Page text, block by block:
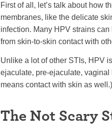
First of all, let’s talk about how
membranes, like the delicate
infection. Many HPV strains
from skin-to-skin contact with
Unlike a lot of other STIs, HPV
ejaculate, pre-ejaculate,
means contact with skin as well.)
The Not Scary